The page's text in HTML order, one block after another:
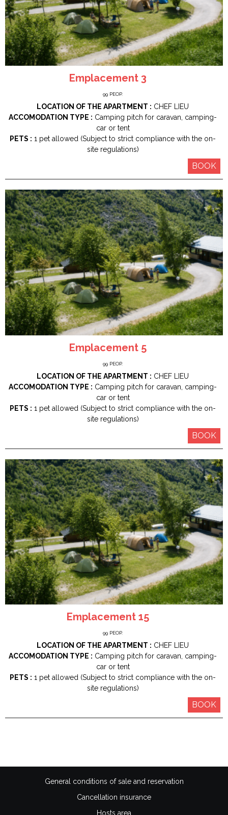
Emplacement 3
99 PEOP.
LOCATION OF THE APARTMENT : CHEF LIEU
ACCOMODATION TYPE : Camping pitch for caravan, camping-
car or tent
PETS : 1 pet allowed (Subject to strict compliance with the on-
site regulations)
BOOK
Emplacement 5
99 PEOP.
LOCATION OF THE APARTMENT : CHEF LIEU
ACCOMODATION TYPE : Camping pitch for caravan, camping-
car or tent
PETS : 1 pet allowed (Subject to strict compliance with the on-
site regulations)
BOOK
Emplacement 15
99 PEOP.
LOCATION OF THE APARTMENT : CHEF LIEU
ACCOMODATION TYPE : Camping pitch for caravan, camping-
car or tent
PETS : 1 pet allowed (Subject to strict compliance with the on-
site regulations)
BOOK
General conditions of sale and reservation
Cancellation insurance
Hosts area